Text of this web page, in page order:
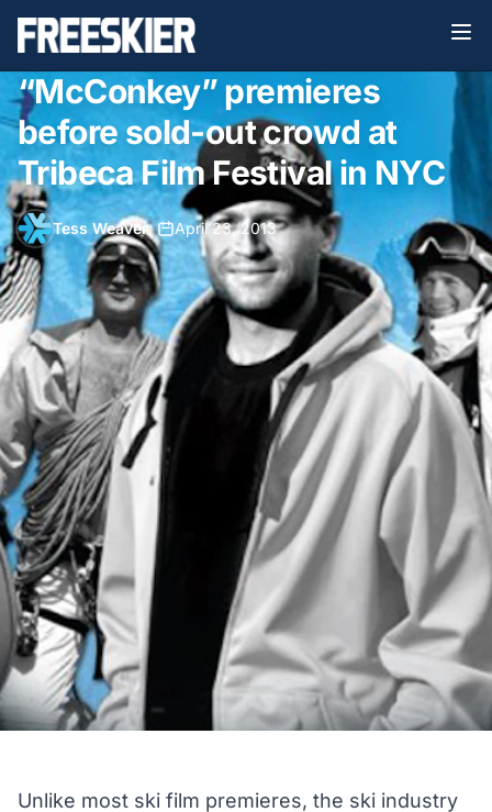
“McConkey” premieres
before sold-out crowd at
Tribeca Film Festival in NYC
Tess Weaver• April 23, 2013
Unlike most ski film premieres, the ski industry